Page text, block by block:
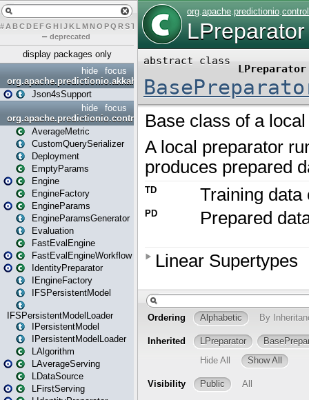
# A BCDEFG H IJK L MN O PQ RST U W X
– deprecated
display packages only
focus
hide
org.apache.predictionio.akkahttpjson4s
Json4sSupport
focus
hide
org.apache.predictionio.controller
AverageMetric
CustomQuerySerializer
Deployment
EmptyParams
Engine
EngineFactory
EngineParams
EngineParamsGenerator
Evaluation
FastEvalEngine
FastEvalEngineWorkflow
IdentityPreparator
IEngineFactory
IFSPersistentModel
IFSPersistentModelLoader
IPersistentModel
IPersistentModelLoader
LAlgorithm
LAverageServing
LDataSource
LFirstServing